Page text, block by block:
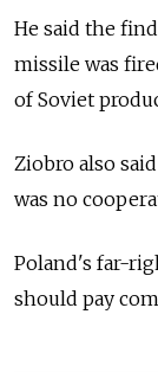
He said the
missile was
of Soviet
Ziobro also
was no
Poland's far-
should pay